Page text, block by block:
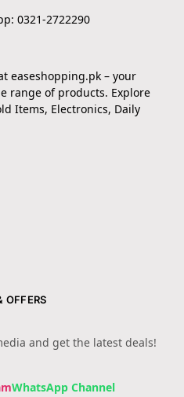
0321-2722290
easeshopping.pk – your
range of products. Explore
Items, Electronics, Daily
OFFERS
and get the latest deals!
WhatsApp Channel